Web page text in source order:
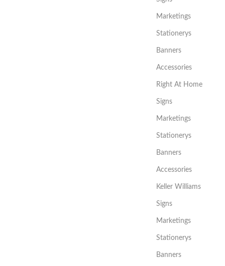
Marketings
Stationerys
Banners
Accessories
Right At Home
Signs
Marketings
Stationerys
Banners
Accessories
Keller Williams
Signs
Marketings
Stationerys
Banners